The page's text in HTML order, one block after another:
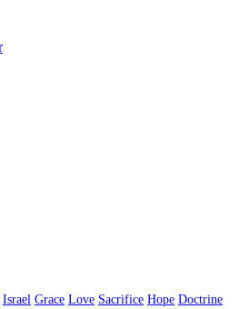
Israel Grace Love Sacrifice Hope Doctrine